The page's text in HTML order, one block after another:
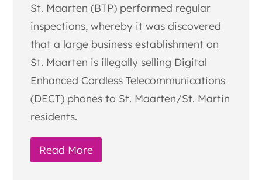
St. Maarten (BTP) performed regular
inspections, whereby it was discovered
that a large business establishment on
St. Maarten is illegally selling Digital
Enhanced Cordless Telecommunications
(DECT) phones to St. Maarten/St. Martin
residents.
Read More